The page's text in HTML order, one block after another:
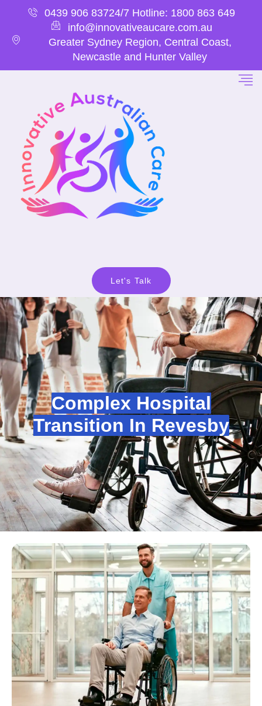
0439 906 83724/7 Hotline: 1800 863 649
info@innovativeaucare.com.au
Greater Sydney Region, Central Coast,
Newcastle and Hunter Valley
Let's Talk
Complex Hospital
Transition In Revesby